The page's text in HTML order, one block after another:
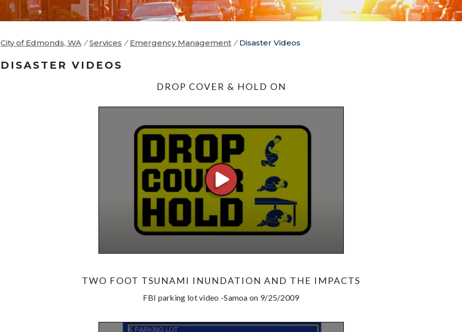
City of Edmonds, WA / Services / Emergency Management / Disaster Videos
DISASTER VIDEOS
DROP COVER & HOLD ON
TWO FOOT TSUNAMI INUNDATION AND THE IMPACTS
FBI parking lot video -Samoa on 9/25/2009